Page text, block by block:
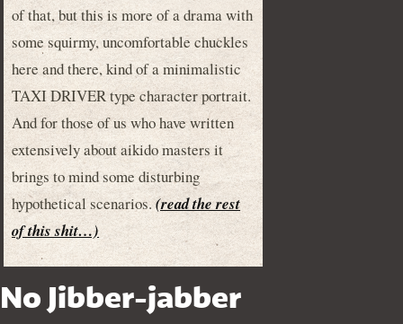
of that, but this is more of a drama with
some squirmy, uncomfortable chuckles
here and there, kind of a minimalistic
TAXI DRIVER type character portrait.
And for those of us who have written
extensively about aikido masters it
brings to mind some disturbing
hypothetical scenarios.(read the rest
of this shit…)
No Jibber-jabber